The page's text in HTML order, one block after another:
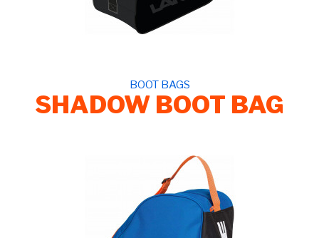
BOOT BAGS
SHADOW BOOT BAG